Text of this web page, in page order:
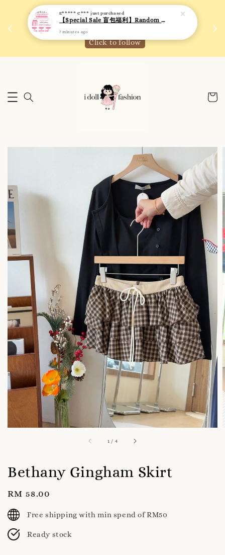
We are active on Instagram! Story updates for
new arrivals or promotions!
Click to follow
1 / 4
Bethany Gingham Skirt
Regular
price
RM 58.00
Free shipping with min spend of RM50
Ready stock